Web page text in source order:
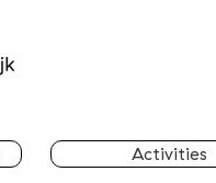
Activities